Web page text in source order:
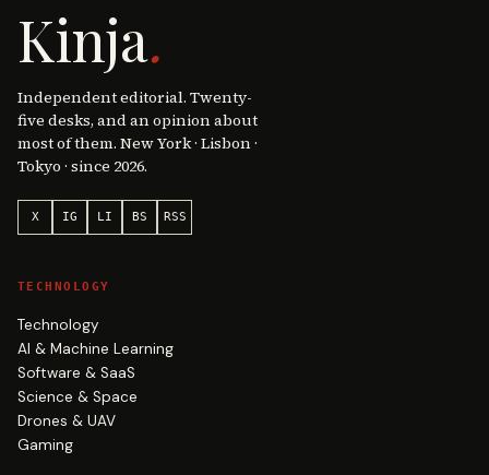
Kinja.
Independent editorial. Twenty-
five desks, and an opinion about
most of them. New York · Lisbon ·
Tokyo · since 2026.
X IG LI BS RSS
TECHNOLOGY
Technology
AI & Machine Learning
Software & SaaS
Science & Space
Drones & UAV
Gaming